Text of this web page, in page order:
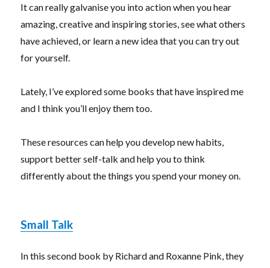
It can really galvanise you into action when you hear
amazing, creative and inspiring stories, see what others
have achieved, or learn a new idea that you can try out
for yourself.
Lately, I’ve explored some books that have inspired me
and I think you’ll enjoy them too.
These resources can help you develop new habits,
support better self-talk and help you to think
differently about the things you spend your money on.
Small Talk
In this second book by Richard and Roxanne Pink, they